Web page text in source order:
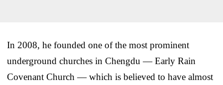
In 2008, he founded one of the most prominent
underground churches in Chengdu — Early Rain
Covenant Church — which is believed to have almost